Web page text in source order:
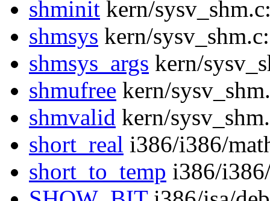
shminit kern/
shmsys kern/
shmsys_args kern/
shmufree kern/
shmvalid kern/
short_real i386/i386/
short_to_temp i386/